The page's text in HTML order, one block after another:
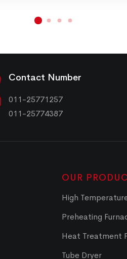
Contact Number
011-25771257
011-25774387
OUR
High
Preheating
Heat Treatment
Tube Dryer